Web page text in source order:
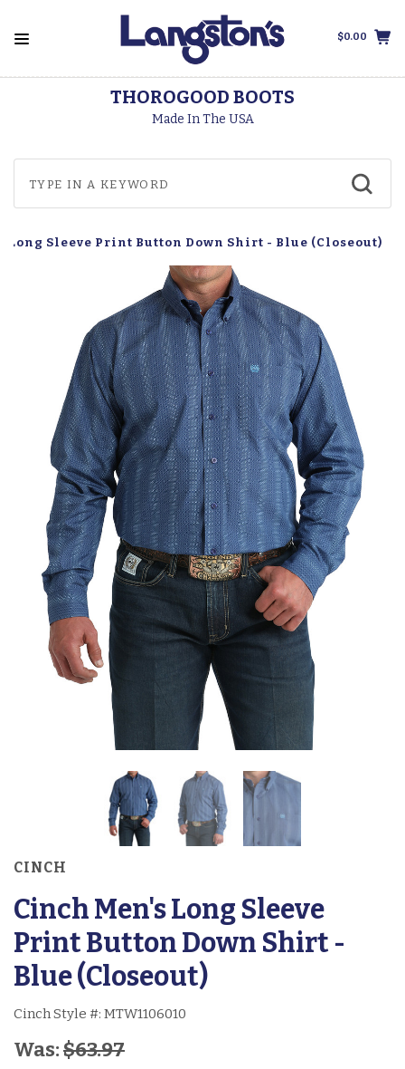
$0.00
THOROGOOD BOOTS
Made In The USA
Long Sleeve Print Button Down Shirt - Blue (Closeout)
CINCH
Cinch Men's Long Sleeve
Print Button Down Shirt -
Blue (Closeout)
Cinch Style #: MTW1106010
Was:$63.97